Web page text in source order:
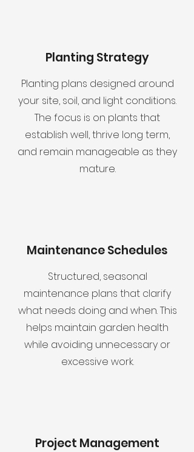
Planting Strategy
Planting plans designed around
your site, soil, and light conditions.
The focus is on plants that
establish well, thrive long term,
and remain manageable as they
mature.
Maintenance Schedules
Structured, seasonal
maintenance plans that clarify
what needs doing and when. This
helps maintain garden health
while avoiding unnecessary or
excessive work.
Project Management